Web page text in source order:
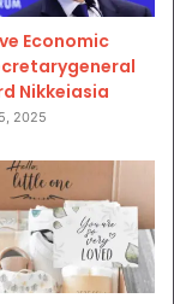
Economic
Nikkeiasia
2025